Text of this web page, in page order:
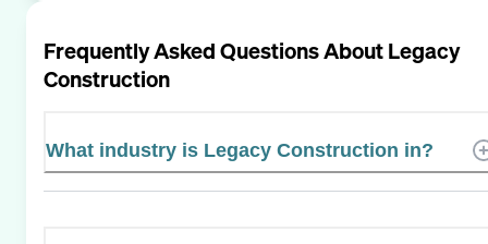
Frequently Asked Questions AboutLegacy
Construction
What industry is Legacy Construction in?